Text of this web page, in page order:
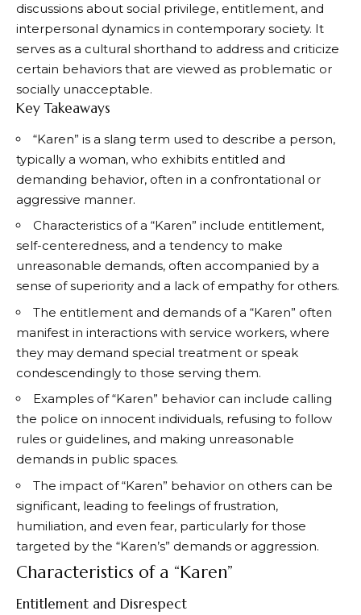
discussions about social privilege, entitlement, and
interpersonal dynamics in contemporary society. It
serves as a cultural shorthand to address and criticize
certain behaviors that are viewed as problematic or
socially unacceptable.
Key Takeaways
“Karen” is a slang term used to describe a person,
typically a woman, who exhibits entitled and
demanding behavior, often in a confrontational or
aggressive manner.
Characteristics of a “Karen” include entitlement,
self-centeredness, and a tendency to make
unreasonable demands, often accompanied by a
sense of superiority and a lack of empathy for others.
The entitlement and demands of a “Karen” often
manifest in interactions with service workers, where
they may demand special treatment or speak
condescendingly to those serving them.
Examples of “Karen” behavior can include calling
the police on innocent individuals, refusing to follow
rules or guidelines, and making unreasonable
demands in public spaces.
The impact of “Karen” behavior on others can be
significant, leading to feelings of frustration,
humiliation, and even fear, particularly for those
targeted by the “Karen’s” demands or aggression.
Characteristics of a “Karen”
Entitlement and Disrespect